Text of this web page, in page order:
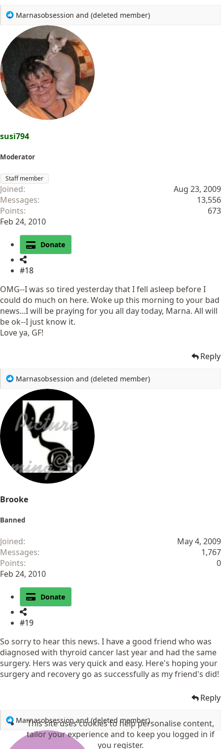
R
a
n
Marnasobsession and (deleted member)
susi794
Moderator
Staff member
Joined
Aug 23, 2009
Messages
13,556
Points
673
Feb 24, 2010
Donate
#18
OMG--I was so tired yesterday that I fell asleep before I
could do much on here. Woke up this morning to your bad
news...I will be praying for you all day today, Marna. All will
be ok--I just know it.
Love ya, GF!
Reply
R
a
i
o
:
Marnasobsession and (deleted member)
Brooke
Banned
Joined
May 4, 2009
Messages
1,767
Points
0
Feb 24, 2010
Donate
#19
So sorry to hear this news. I have a good friend who was
diagnosed with thyroid cancer last year and had the same
surgery. Hers was very quick and easy. Here's hoping your
surgery and recovery go as successfully as my friend's did!
Reply
R
a
Marnasobsessionand(deleted member)
This site uses cookies to help personalise content,
tailor your experience and to keep you logged in if
you register.